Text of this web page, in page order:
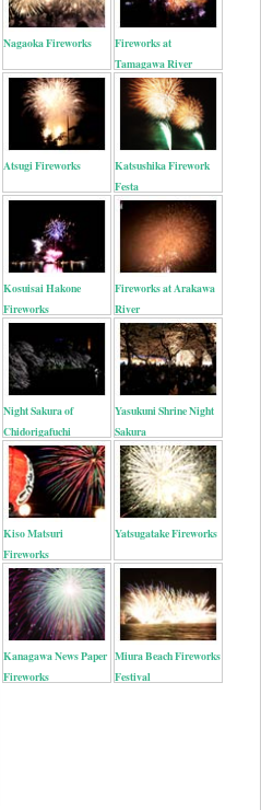
Nagaoka Fireworks
Fireworks at
Tamagawa River
Atsugi Fireworks
Katsushika Firework
Festa
Kosuisai Hakone
Fireworks
Fireworks at Arakawa
River
Night Sakura of
Chidorigafuchi
Yasukuni Shrine Night
Sakura
Kiso Matsuri
Fireworks
Yatsugatake Fireworks
Kanagawa News Paper
Fireworks
Miura Beach Fireworks
Festival